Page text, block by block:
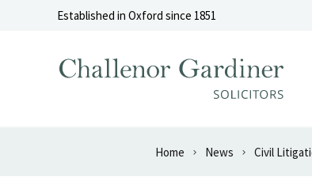
Skip to contentEstablished in Oxford since 1851
Home News Civil